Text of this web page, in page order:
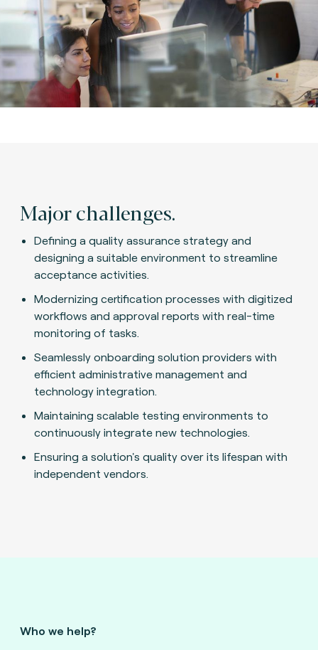
Major challenges.
Defining a quality assurance strategy and
designing a suitable environment to streamline
acceptance activities.
Modernizing certification processes with digitized
workflows and approval reports with real-time
monitoring of tasks.
Seamlessly onboarding solution providers with
efficient administrative management and
technology integration.
Maintaining scalable testing environments to
continuously integrate new technologies.
Ensuring a solution's quality over its lifespan with
independent vendors.
Who we help?